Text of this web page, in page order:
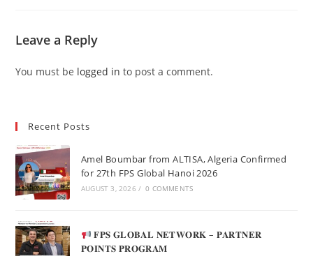
Leave a Reply
You must be logged in to post a comment.
Recent Posts
Amel Boumbar from ALTISA, Algeria Confirmed
for 27th FPS Global Hanoi 2026
AUGUST 3, 2026 / 0 COMMENTS
𝐅𝐏𝐒 𝐆𝐋𝐎𝐁𝐀𝐋 𝐍𝐄𝐓𝐖𝐎𝐑𝐊 – 𝐏𝐀𝐑𝐓𝐍𝐄𝐑
𝐏𝐎𝐈𝐍𝐓𝐒 𝐏𝐑𝐎𝐆𝐑𝐀𝐌